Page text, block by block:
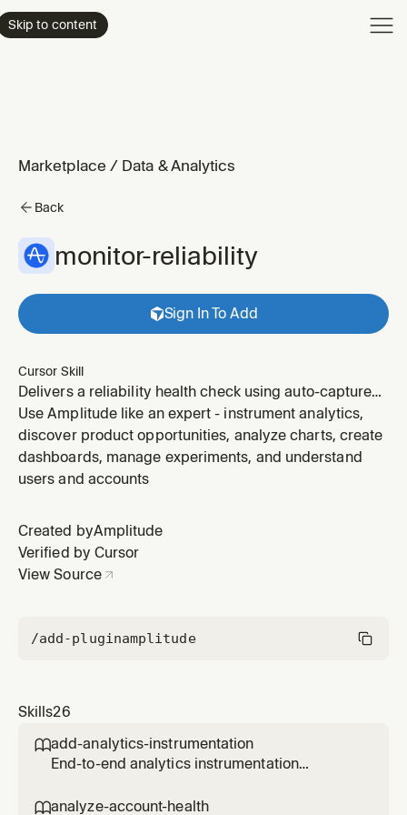
Skip to content
Marketplace / Data & Analytics
Back
monitor-reliability
Sign In To Add
Cursor Skill
Delivers a reliability health check using auto-captured
network request, JS error, and error click data. Use
when the user asks for a "reliability check", "error rate",
"quality metrics", "page health", "did the release break
anything", "error budget", or wants a proactive produc
Use Amplitude like an expert - instrument analytics,
discover product opportunities, analyze charts, create
dashboards, manage experiments, and understand
users and accounts
Created byAmplitude
Verified by Cursor
View Source
/add-pluginamplitude
Skills26
add-analytics-instrumentation
End-to-end analytics instrumentation
feature. Reads the code, discovers what
analyze-account-health